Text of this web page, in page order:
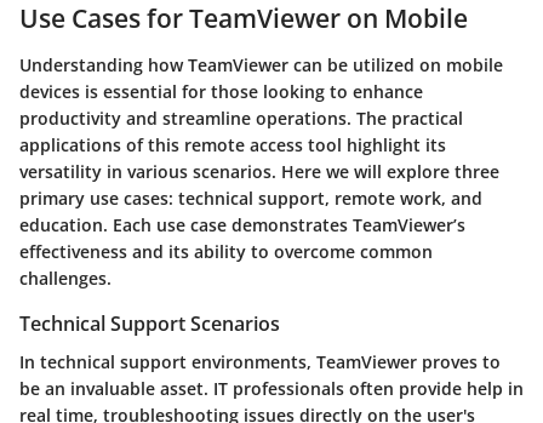
Use Cases for TeamViewer on Mobile
Understanding how TeamViewer can be utilized on mobile
devices is essential for those looking to enhance
productivity and streamline operations. The practical
applications of this remote access tool highlight its
versatility in various scenarios. Here we will explore three
primary use cases: technical support, remote work, and
education. Each use case demonstrates TeamViewer’s
effectiveness and its ability to overcome common
challenges.
Technical Support Scenarios
In technical support environments, TeamViewer proves to
be an invaluable asset. IT professionals often provide help in
real time, troubleshooting issues directly on the user's